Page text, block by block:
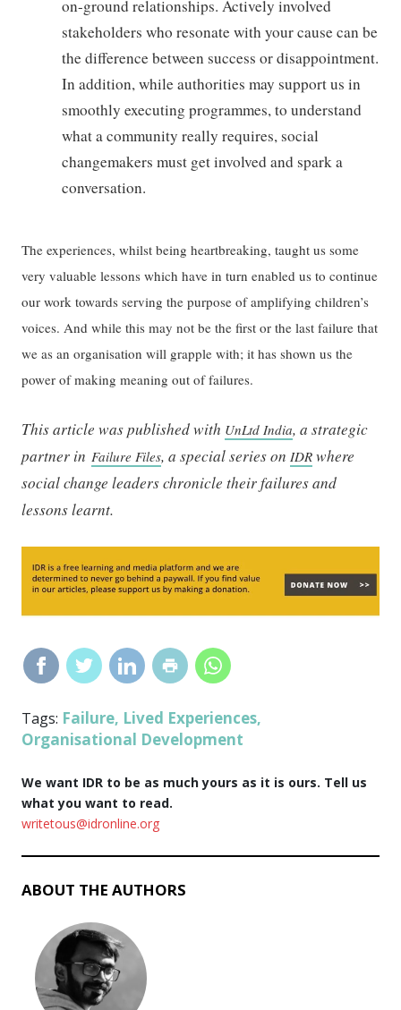
on-ground relationships. Actively involved
stakeholders who resonate with your cause can be
the difference between success or disappointment.
In addition, while authorities may support us in
smoothly executing programmes, to understand
what a community really requires, social
changemakers must get involved and spark a
conversation.
The experiences, whilst being heartbreaking, taught us some
very valuable lessons which have in turn enabled us to continue
our work towards serving the purpose of amplifying children’s
voices. And while this may not be the first or the last failure that
we as an organisation will grapple with; it has shown us the
power of making meaning out of failures.
This article was published with UnLtd India, a strategic
partner inFailure Files, a special series onIDR where
social change leaders chronicle their failures and
lessons learnt.
Tags: Failure, Lived Experiences,
Organisational Development
We want IDR to be as much yours as it is ours. Tell us
what you want to read.
writetous@idronline.org
ABOUT THE AUTHORS